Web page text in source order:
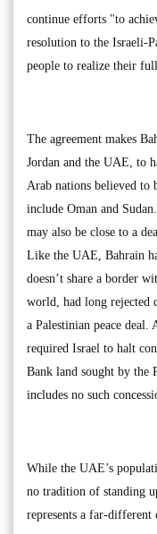
continue efforts "to
resolution to the Israeli-
people to realize their
The agreement makes
Jordan and the UAE, to
Arab nations believed to
include Oman and
may also be close to a
Like the UAE, Bahrain
doesn’t share a border
world, had long rejected
a Palestinian peace
required Israel to halt
Bank land sought by the
includes no such
While the UAE’s
no tradition of standing
represents a far-different